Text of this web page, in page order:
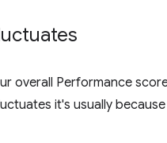
overall Performance
it's usually